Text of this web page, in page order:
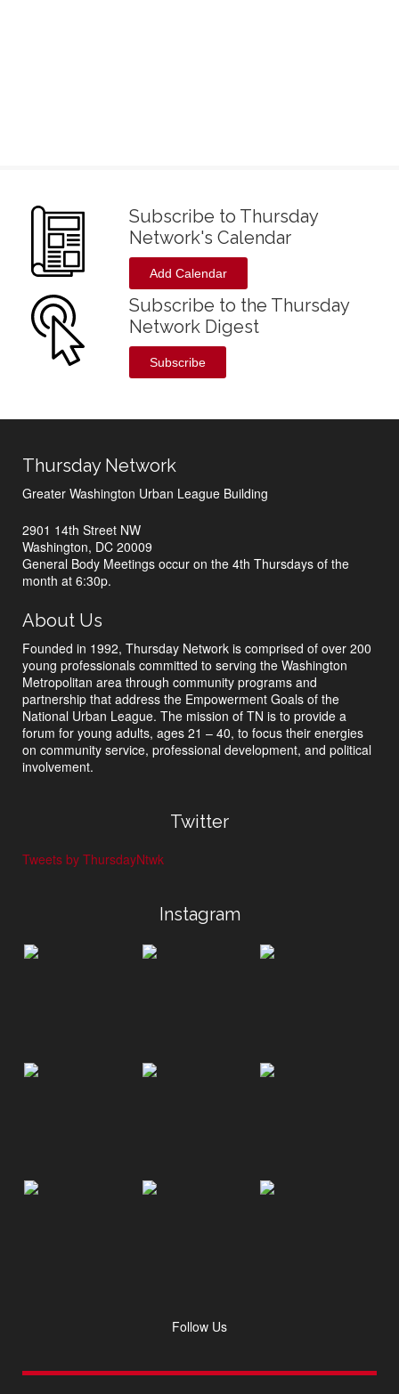
Subscribe to Thursday
Network's Calendar
Add Calendar
Subscribe to the Thursday
Network Digest
Subscribe
Thursday Network
Greater Washington Urban League Building
2901 14th Street NW
Washington, DC 20009
General Body Meetings occur on the 4th Thursdays of the
month at 6:30p.
About Us
Founded in 1992, Thursday Network is comprised of over 200
young professionals committed to serving the Washington
Metropolitan area through community programs and
partnership that address the Empowerment Goals of the
National Urban League. The mission of TN is to provide a
forum for young adults, ages 21 – 40, to focus their energies
on community service, professional development, and political
involvement.
Twitter
Tweets by ThursdayNtwk
Instagram
Follow Us